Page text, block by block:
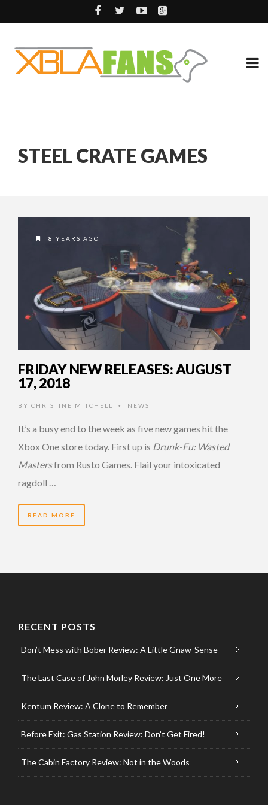
STEEL CRATE GAMES
8 YEARS AGO
FRIDAY NEW RELEASES: AUGUST
17, 2018
BY CHRISTINE MITCHELL • NEWS
It’s a busy end to the week as five new games hit the
Xbox One store today. First up is Drunk-Fu: Wasted
Mastersfrom Rusto Games. Flail your intoxicated
ragdoll …
READ MORE
RECENT POSTS
Don’t Mess with Bober Review: A Little Gnaw-Sense
The Last Case of John Morley Review: Just One More
Kentum Review: A Clone to Remember
Before Exit: Gas Station Review: Don’t Get Fired!
The Cabin Factory Review: Not in the Woods